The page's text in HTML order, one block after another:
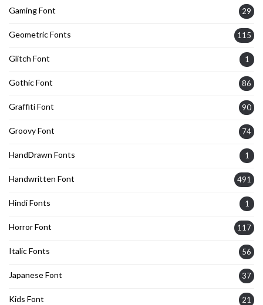
Gaming Font 29
Geometric Fonts 115
Glitch Font 1
Gothic Font 86
Graffiti Font 90
Groovy Font 74
HandDrawn Fonts 1
Handwritten Font 491
Hindi Fonts 1
Horror Font 117
Italic Fonts 56
Japanese Font 37
Kids Font 21